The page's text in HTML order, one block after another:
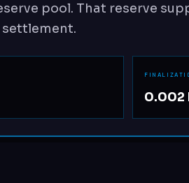
pool. That reserve
0.002